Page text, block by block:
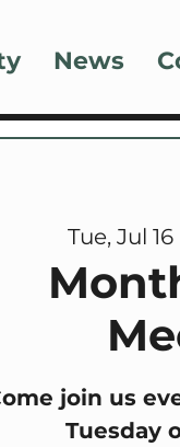
News
Tue, Jul 16
join us
Tuesday